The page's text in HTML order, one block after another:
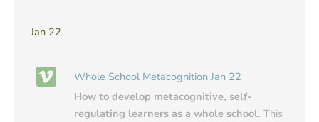
Jan 22
Whole School Metacognition Jan 22
How to develop metacognitive, self-
regulating learners as a whole school. This